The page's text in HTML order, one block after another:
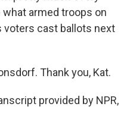
what armed troops on
voters cast ballots next
Thank you, Kat.
provided by NPR,